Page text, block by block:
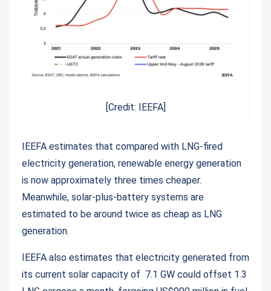
[Credit: IEEFA]
IEEFA estimates that compared with LNG-fired
electricity generation, renewable energy generation
is now approximately three times cheaper.
Meanwhile, solar-plus-battery systems are
estimated to be around twice as cheap as LNG
generation.
IEEFA also estimates that electricity generated from
its current solar capacity of 7.1 GW could offset 1.3